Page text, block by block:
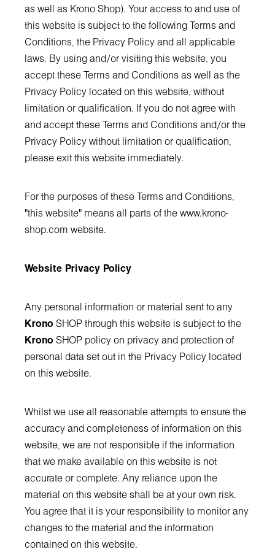
as well as Krono Shop). Your access to and use of
this website is subject to the following Terms and
Conditions, the Privacy Policy and all applicable
laws. By using and/or visiting this website, you
accept these Terms and Conditions as well as the
Privacy Policy located on this website, without
limitation or qualification. If you do not agree with
and accept these Terms and Conditions and/or the
Privacy Policy without limitation or qualification,
please exit this website immediately.
For the purposes of these Terms and Conditions,
"this website" means all parts of the www.krono-
shop.com website.
Website Privacy Policy
Any personal information or material sent to any
Krono SHOP through this website is subject to the
Krono SHOP policy on privacy and protection of
personal data set out in the Privacy Policy located
on this website.
Whilst we use all reasonable attempts to ensure the
accuracy and completeness of information on this
website, we are not responsible if the information
that we make available on this website is not
accurate or complete. Any reliance upon the
material on this website shall be at your own risk.
You agree that it is your responsibility to monitor any
changes to the material and the information
contained on this website.